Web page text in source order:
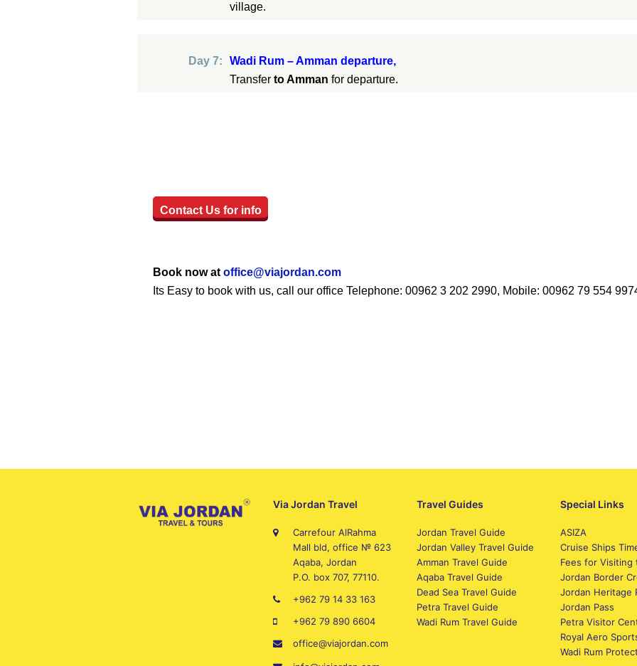
village.
Day 7:
Wadi Rum – Amman departure,
Transfer to Amman for departure.
Contact Us for info
Book now at office@viajordan.com
Its Easy to book with us, call our office Telephone: 00962 3 202 2990, Mobile: 00962 79 554
Via Jordan Travel
Carrefour AlRahma
Mall bld, office № 623
Aqaba, Jordan
P.O. box 707, 77110.
+962 79 14 33 163
+962 79 890 6604
office@viajordan.com
Travel Guides
Jordan Travel Guide
Jordan Valley Travel Guide
Amman Travel Guide
Aqaba Travel Guide
Dead Sea Travel Guide
Petra Travel Guide
Wadi Rum Travel Guide
Special Links
ASIZA
Cruise Ships
Fees for Visiting
Jordan Border
Jordan Heritage
Jordan Pass
Petra Visitor
Royal Aero
Wadi Rum